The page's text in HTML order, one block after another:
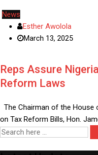
News
Esther Awolola
March 13, 2025
Reps Assure
Reform Laws
The Chairman of the
on Tax Reform Bills, Hon.